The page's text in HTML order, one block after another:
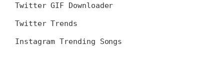
Twitter GIF Downloader
Twitter Trends
Instagram Trending Songs